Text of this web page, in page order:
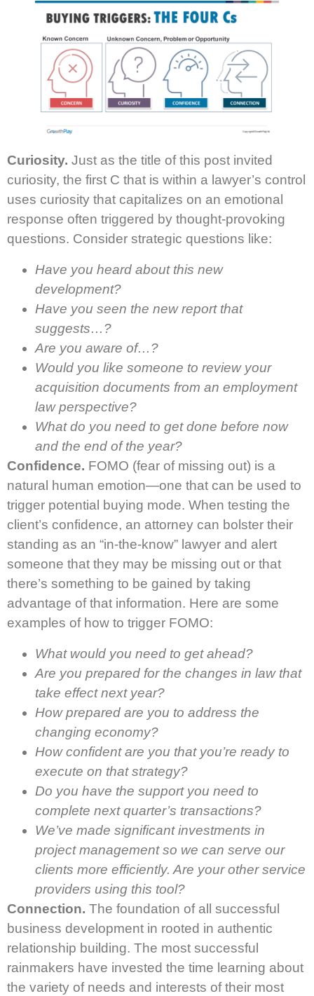
Curiosity. Just as the title of this post invited
curiosity, the first C that is within a lawyer’s control
uses curiosity that capitalizes on an emotional
response often triggered by thought-provoking
questions. Consider strategic questions like:
Have you heard about this new
development?
Have you seen the new report that
suggests…?
Are you aware of…?
Would you like someone to review your
acquisition documents from an employment
law perspective?
What do you need to get done before now
and the end of the year?
Confidence. FOMO (fear of missing out) is a
natural human emotion—one that can be used to
trigger potential buying mode. When testing the
client’s confidence, an attorney can bolster their
standing as an “in-the-know” lawyer and alert
someone that they may be missing out or that
there’s something to be gained by taking
advantage of that information. Here are some
examples of how to trigger FOMO:
What would you need to get ahead?
Are you prepared for the changes in law that
take effect next year?
How prepared are you to address the
changing economy?
How confident are you that you’re ready to
execute on that strategy?
Do you have the support you need to
complete next quarter’s transactions?
We’ve made significant investments in
project management so we can serve our
clients more efficiently. Are your other service
providers using this tool?
Connection. The foundation of all successful
business development in rooted in authentic
relationship building. The most successful
rainmakers have invested the time learning about
the variety of needs and interests of their most